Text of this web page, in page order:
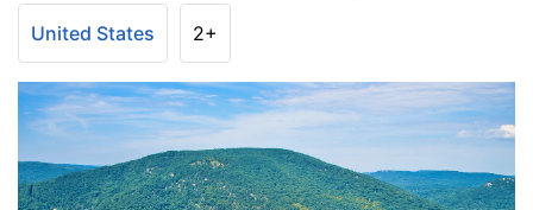
United States 2+